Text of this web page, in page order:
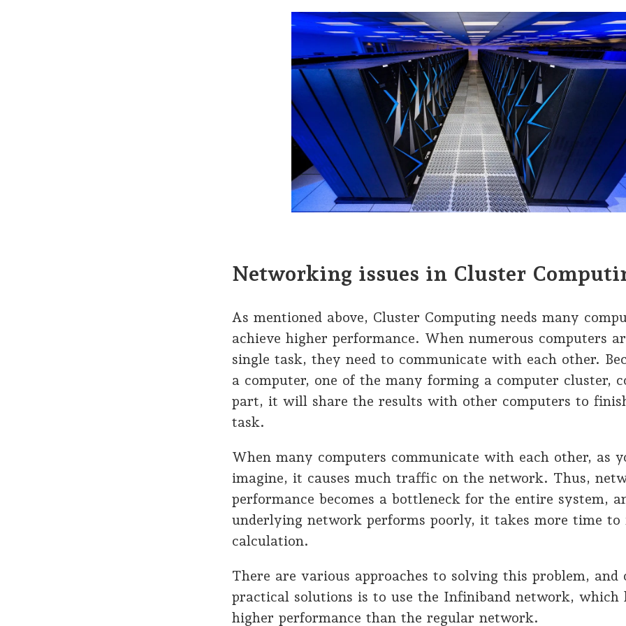
Networking issues in Cluster
As mentioned above, Cluster Computing needs many
achieve higher performance. When numerous computers
single task, they need to communicate with each other.
a computer, one of the many forming a computer cluster,
part, it will share the results with other computers to
task.
When many computers communicate with each other, as
imagine, it causes much traffic on the network. Thus,
performance becomes a bottleneck for the entire system,
underlying network performs poorly, it takes more time to
calculation.
There are various approaches to solving this problem, and
practical solutions is to use the Infiniband network, which
higher performance than the regular network.